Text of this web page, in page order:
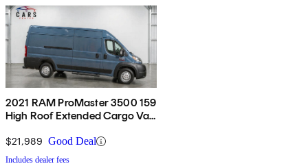
2021 RAM ProMaster 3500 159
High Roof Extended Cargo Van
$21,989 Good Deal
Includes dealer fees